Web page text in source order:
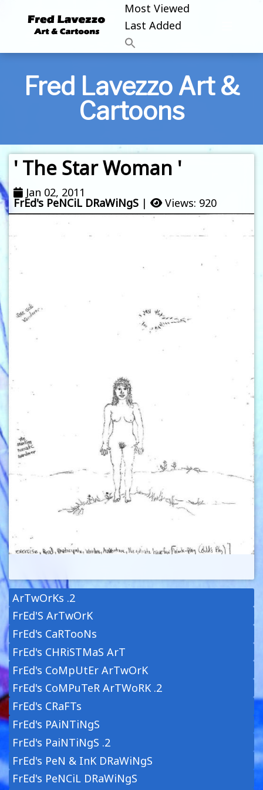
Most Viewed
Last Added
Fred Lavezzo Art &
Cartoons
' The Star Woman '
Jan 02, 2011
FrEd's PeNCiL DRaWiNgS | Views: 920
ArTwOrKs .2
FrEd'S ArTwOrK
FrEd's CaRTooNs
FrEd's CHRiSTMaS ArT
FrEd's CoMpUtEr ArTwOrK
FrEd's CoMPuTeR ArTWoRK .2
FrEd's CRaFTs
FrEd's PAiNTiNgS
FrEd's PaiNTiNgS .2
FrEd's PeN & InK DRaWiNgS
FrEd's PeNCiL DRaWiNgS